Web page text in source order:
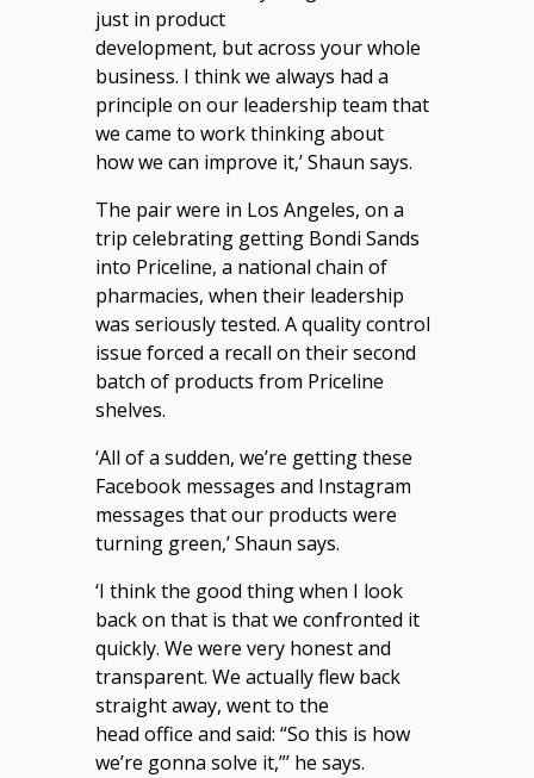
just in product
development, but across your whole
business. I think we always had a
principle on our leadership team that
we came to work thinking about
how we can improve it,’ Shaun says.
The pair were in Los Angeles, on a
trip celebrating getting Bondi Sands
into Priceline, a national chain of
pharmacies, when their leadership
was seriously tested. A quality control
issue forced a recall on their second
batch of products from Priceline
shelves.
‘All of a sudden, we’re getting these
Facebook messages and Instagram
messages that our products were
turning green,’ Shaun says.
‘I think the good thing when I look
back on that is that we confronted it
quickly. We were very honest and
transparent. We actually flew back
straight away, went to the
head office and said: “So this is how
we’re gonna solve it,”’ he says.